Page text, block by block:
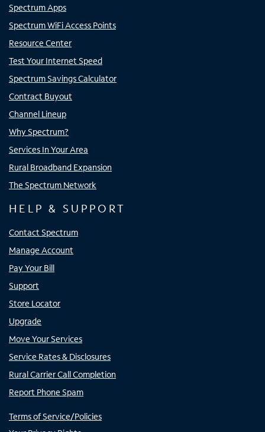
Spectrum Apps
Spectrum WiFi Access Points
Resource Center
Test Your Internet Speed
Spectrum Savings Calculator
Contract Buyout
Channel Lineup
Why Spectrum?
Services In Your Area
Rural Broadband Expansion
The Spectrum Network
HELP & SUPPORT
Contact Spectrum
Manage Account
Pay Your Bill
Support
Store Locator
Upgrade
Move Your Services
Service Rates & Disclosures
Rural Carrier Call Completion
Report Phone Spam
Terms of Service/Policies